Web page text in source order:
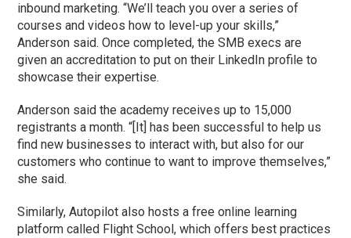
inbound marketing. “We’ll teach you over a series of
courses and videos how to level-up your skills,”
Anderson said. Once completed, the SMB execs are
given an accreditation to put on their LinkedIn profile to
showcase their expertise.
Anderson said the academy receives up to 15,000
registrants a month. “[It] has been successful to help us
find new businesses to interact with, but also for our
customers who continue to want to improve themselves,”
she said.
Similarly, Autopilot also hosts a free online learning
platform called Flight School, which offers best practices